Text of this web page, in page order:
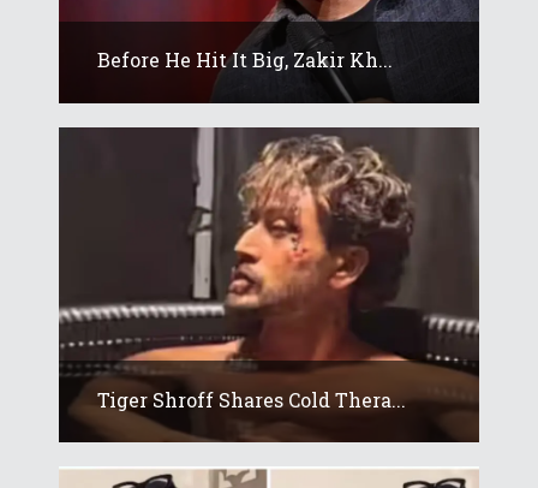
Before He Hit It Big, Zakir Kh...
Tiger Shroff Shares Cold Thera...